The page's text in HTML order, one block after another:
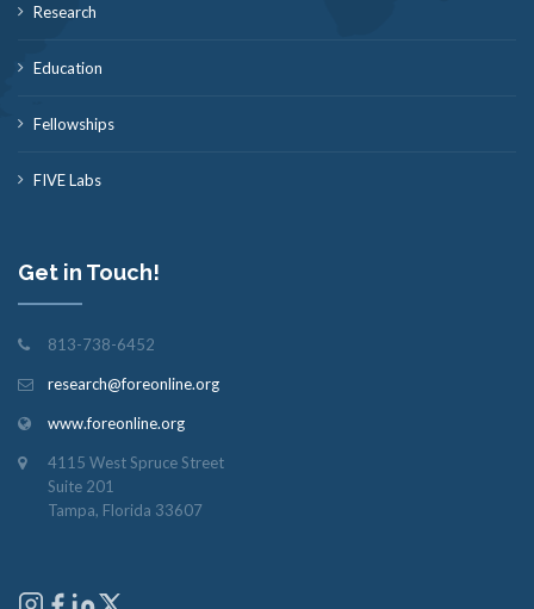
Research
Education
Fellowships
FIVE Labs
Get in Touch!
813-738-6452
research@foreonline.org
www.foreonline.org
4115 West Spruce Street
Suite 201
Tampa, Florida 33607